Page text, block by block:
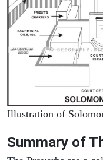
Illustration of
Summary of